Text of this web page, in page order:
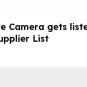
Camera gets
List